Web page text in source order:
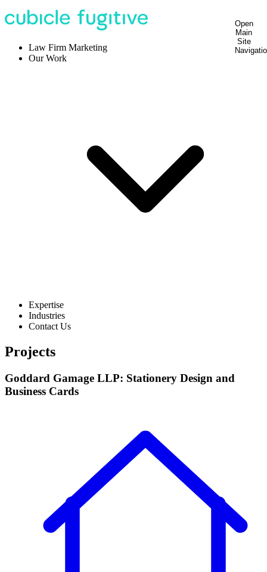
Open
Main
Site
Law Firm Marketing
Our Work
Expertise
Industries
Contact Us
Projects
Goddard Gamage LLP: Stationery Design and
Business Cards